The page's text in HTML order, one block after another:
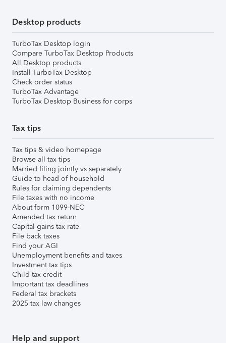
Desktop products
TurboTax Desktop login
Compare TurboTax Desktop Products
All Desktop products
Install TurboTax Desktop
Check order status
TurboTax Advantage
TurboTax Desktop Business for corps
Tax tips
Tax tips & video homepage
Browse all tax tips
Married filing jointly vs separately
Guide to head of household
Rules for claiming dependents
File taxes with no income
About form 1099-NEC
Amended tax return
Capital gains tax rate
File back taxes
Find your AGI
Unemployment benefits and taxes
Investment tax tips
Child tax credit
Important tax deadlines
Federal tax brackets
2025 tax law changes
Help and support